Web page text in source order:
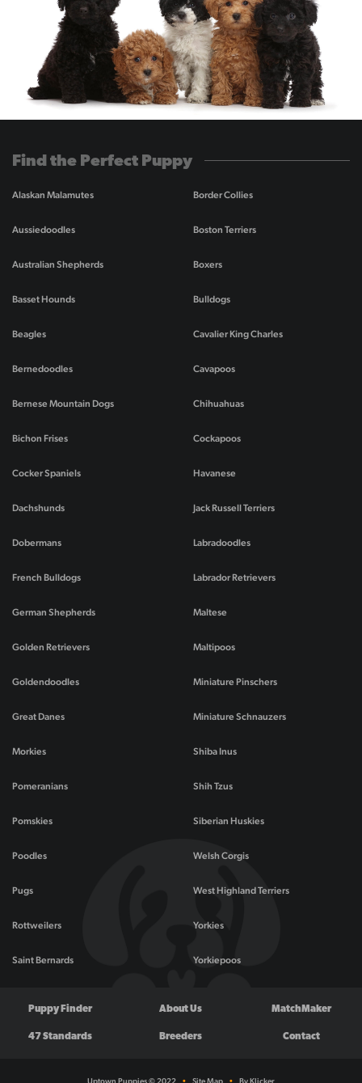
Find the Perfect Puppy
Alaskan Malamutes
Aussiedoodles
Australian Shepherds
Basset Hounds
Beagles
Bernedoodles
Bernese Mountain Dogs
Bichon Frises
Border Collies
Boston Terriers
Boxers
Bulldogs
Cavalier King Charles
Cavapoos
Chihuahuas
Cockapoos
Cocker Spaniels
Dachshunds
Dobermans
French Bulldogs
German Shepherds
Golden Retrievers
Goldendoodles
Great Danes
Havanese
Jack Russell Terriers
Labradoodles
Labrador Retrievers
Maltese
Maltipoos
Miniature Pinschers
Miniature Schnauzers
Morkies
Pomeranians
Pomskies
Poodles
Pugs
Rottweilers
Saint Bernards
Shiba Inus
Shih Tzus
Siberian Huskies
Welsh Corgis
West Highland Terriers
Yorkies
Yorkiepoos
Puppy Finder About Us MatchMaker
47 Standards Breeders Contact
Uptown Puppies © 2022 • Site Map • By Klicker